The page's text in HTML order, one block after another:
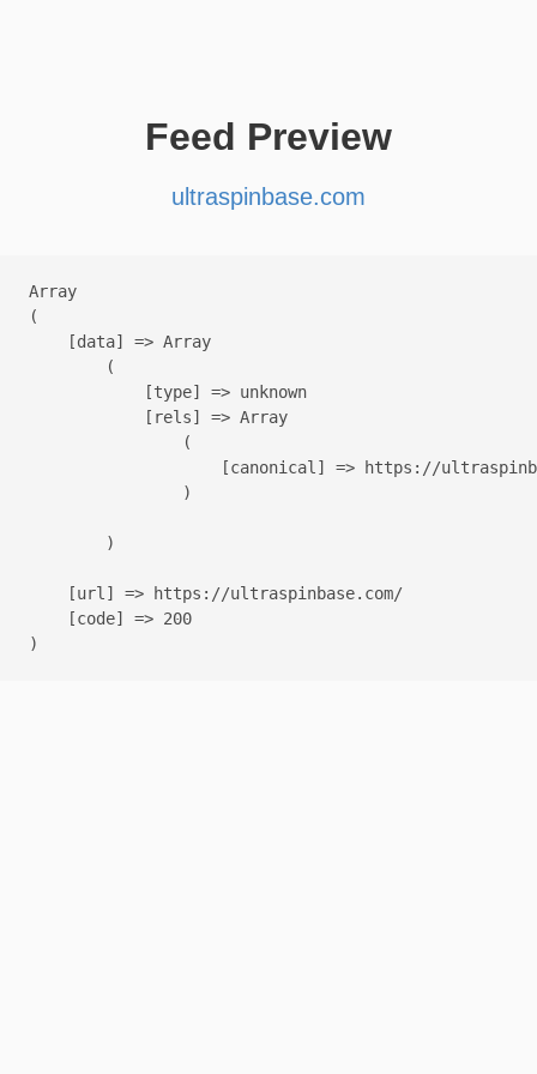
Feed Preview
ultraspinbase.com
Array
(
    [data] => Array
        (
            [type] => unknown
            [rels] => Array
                (
[canonical] => https://
                )
        )
    [url] => https://ultraspinbase.com/
    [code] => 200